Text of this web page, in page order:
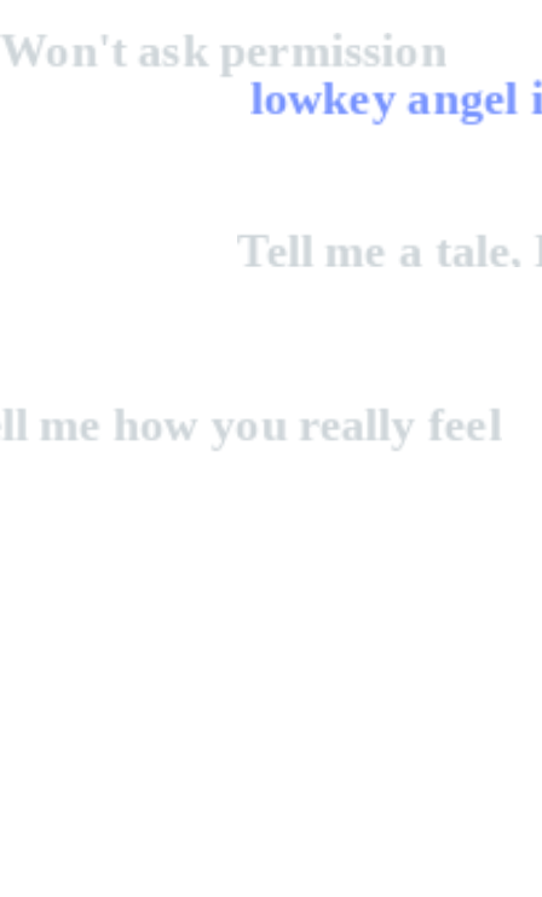
lowkey
me how you really feel
Tell me a
real
Won't ask permission